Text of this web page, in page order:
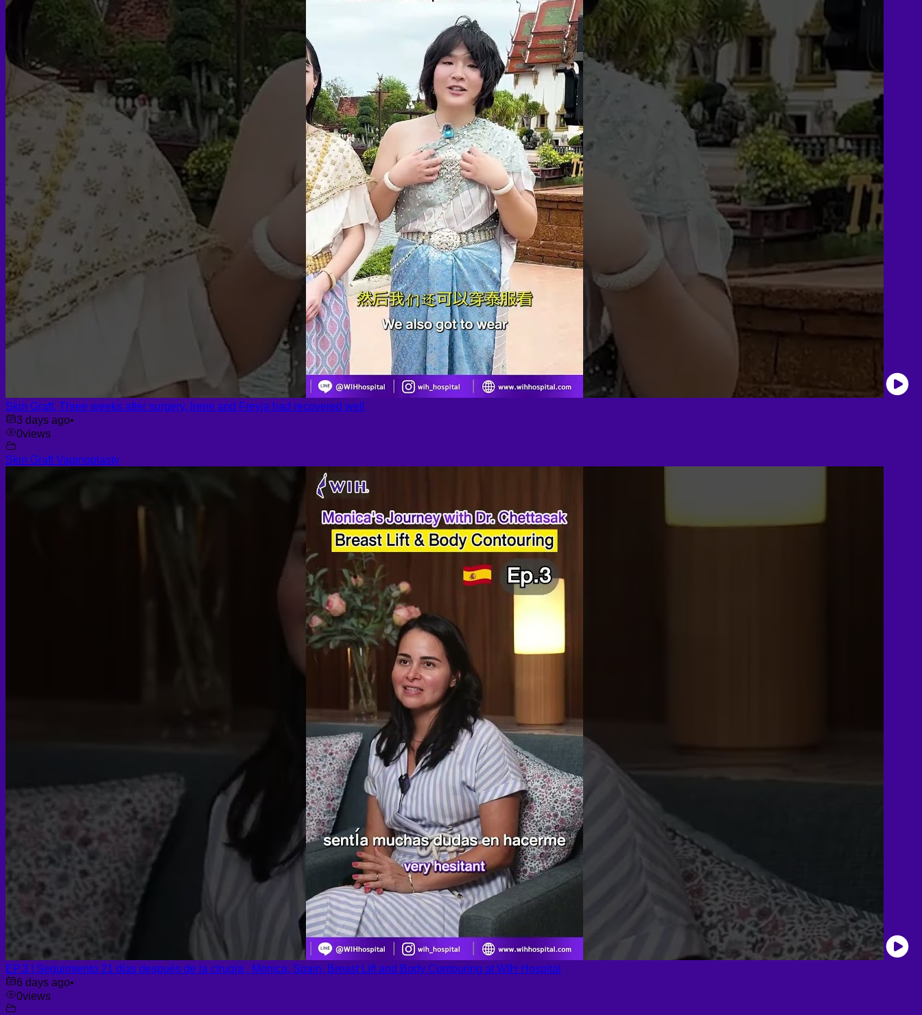
Skin Graft, Three weeks after surgery, Irene and Freyja had recovered well
3 days ago•
0views
Skin Graft Vaginoplasty
EP.3 | Seguimiento 21 días después de la cirugía , Monica, Spain, Breast Lift and Body Contouring at WIH Hospital
6 days ago•
0views